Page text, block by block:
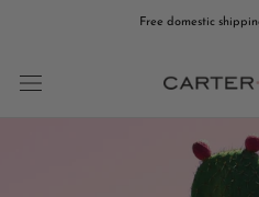
Free domestic